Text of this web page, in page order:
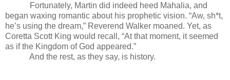
Fortunately, Martin did indeed heed Mahalia, and
began waxing romantic about his prophetic vision. “Aw, sh*t,
he’s using the dream,” Reverend Walker moaned. Yet, as
Coretta Scott King would recall, “At that moment, it seemed
as if the Kingdom of God appeared.”
And the rest, as they say, is history.